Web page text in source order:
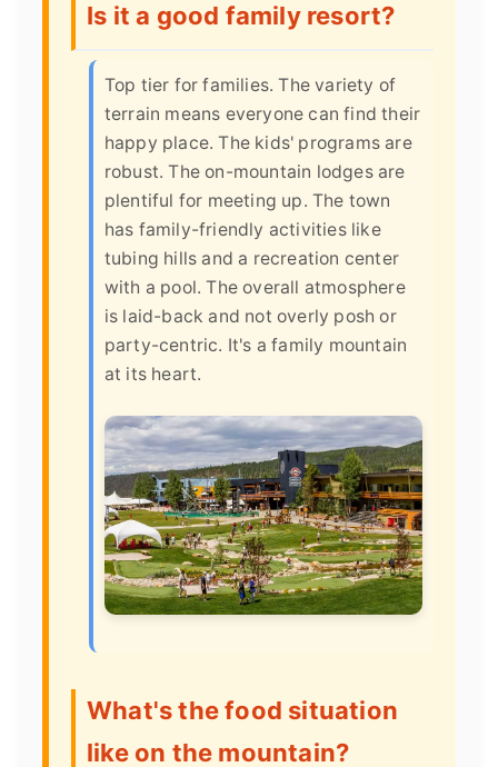
Is it a good family resort?
Top tier for families. The variety of
terrain means everyone can find their
happy place. The kids' programs are
robust. The on-mountain lodges are
plentiful for meeting up. The town
has family-friendly activities like
tubing hills and a recreation center
with a pool. The overall atmosphere
is laid-back and not overly posh or
party-centric. It's a family mountain
at its heart.
What's the food situation
like on the mountain?